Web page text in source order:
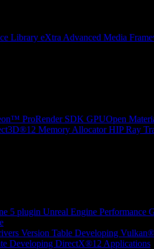
Library eXtra Advanced Media
ProRender SDK GPUOpen
Memory Allocator HIP Ray
5 plugin Unreal Engine Performance
Version Table Developing
Developing DirectX®12 Applications